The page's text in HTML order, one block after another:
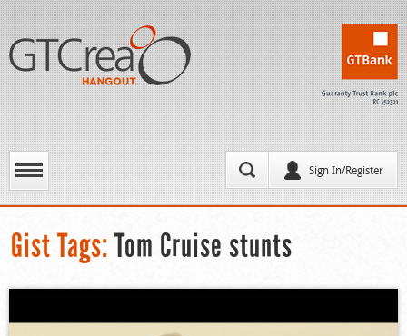
Sign In/Register
Gist Tags: Tom Cruise stunts